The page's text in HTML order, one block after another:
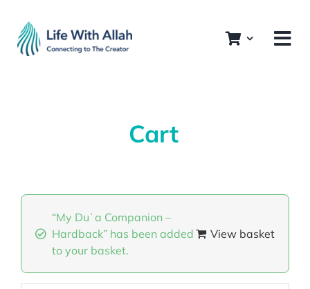
content
Cart
“My Duʿa Companion –
Hardback” has been added
to your basket.
View basket